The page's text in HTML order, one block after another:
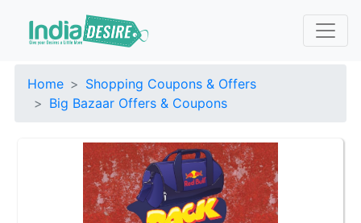
Home
Shopping Coupons & Offers
Big Bazaar Offers & Coupons